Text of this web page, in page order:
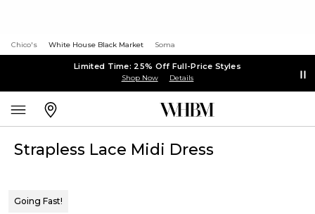
Chico's White House Black Market Soma
Limited Time: 25% Off Full-Price Styles
Shop Now Details
Strapless Lace Midi Dress
Going Fast!